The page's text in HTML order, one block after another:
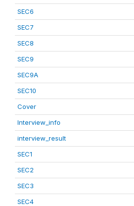
SEC6
SEC7
SEC8
SEC9
SEC9A
SEC10
Cover
Interview_info
interview_result
SEC1
SEC2
SEC3
SEC4